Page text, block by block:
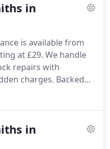
in
is available from
at £29. We handle
repairs with
charges. Backed
in Streatham, we
in